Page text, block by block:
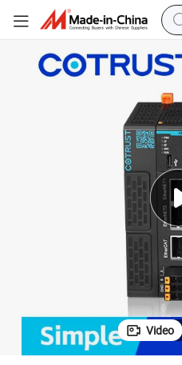
Video